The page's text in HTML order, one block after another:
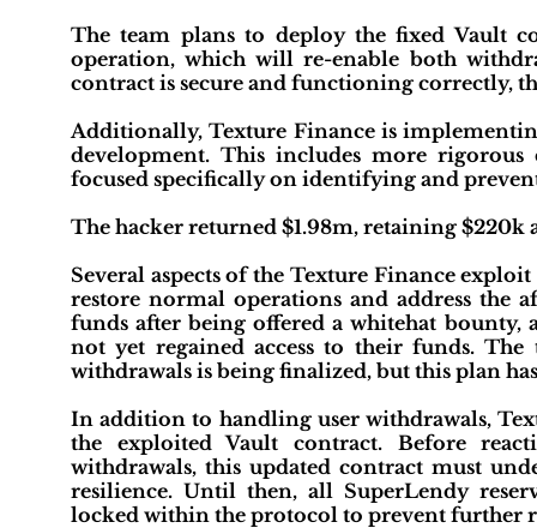
The team plans to deploy the fixed Vault
operation, which will re-enable both
contract is secure and functioning correctly,
Additionally, Texture Finance is
development. This includes more
focused specifically on identifying and
The hacker returned $1.98m, retaining
Several aspects of the Texture Finance
restore normal operations and address the
funds after being offered a whitehat bounty,
not yet regained access to their funds.
withdrawals is being finalized, but this plan
In addition to handling user withdrawals,
the exploited Vault contract. Before
withdrawals, this updated contract must
resilience. Until then, all SuperLendy
locked within the protocol to prevent further